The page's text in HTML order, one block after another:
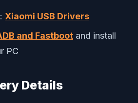
Xiaomi USB Drivers
and Fastboot and install
PC
Details